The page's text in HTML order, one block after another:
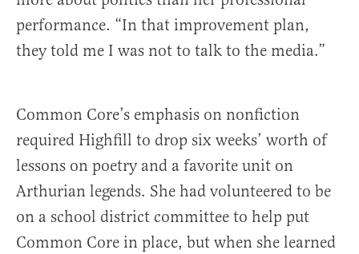
performance. “In that improvement plan,
they told me I was not to talk to the media.”
Common Core’s emphasis on nonfiction
required Highfill to drop six weeks’ worth of
lessons on poetry and a favorite unit on
Arthurian legends. She had volunteered to be
on a school district committee to help put
Common Core in place, but when she learned